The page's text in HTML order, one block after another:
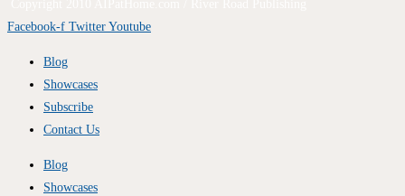
Facebook-f Twitter Youtube
Blog
Showcases
Subscribe
Contact Us
Blog
Showcases